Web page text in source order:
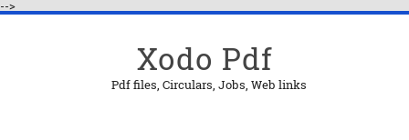
-->
Xodo Pdf
Pdf files, Circulars, Jobs, Web links